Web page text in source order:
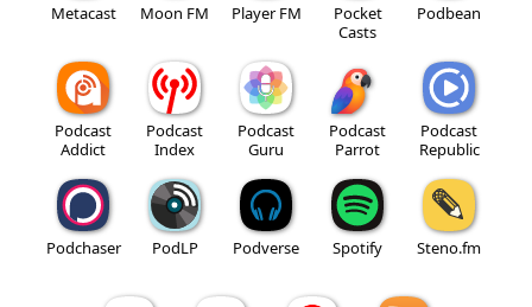
Metacast Moon FM Player FM
Pocket
Casts
Podbean
Podcast
Addict
Podcast
Index
Podcast
Guru
Podcast
Parrot
Podcast
Republic
Podchaser PodLP Podverse Spotify Steno.fm